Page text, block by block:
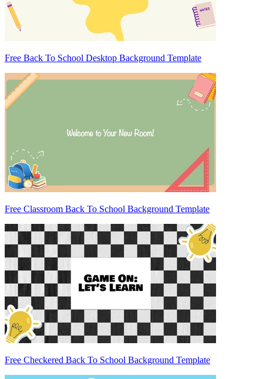
Free Back To School Desktop Background Template
Free Classroom Back To School Background Template
Free Checkered Back To School Background Template